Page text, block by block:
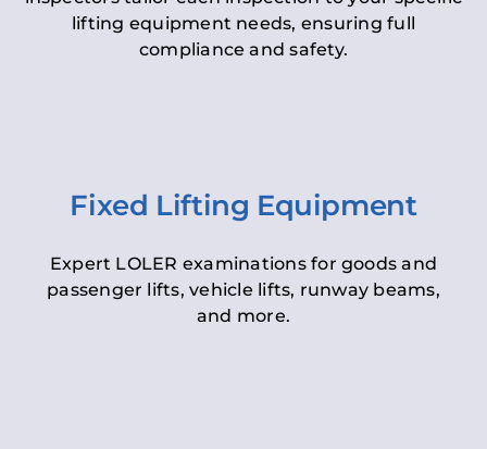
lifting equipment needs, ensuring full
compliance and safety.
Fixed Lifting Equipment
Expert LOLER examinations for goods and
passenger lifts, vehicle lifts, runway beams,
and more.